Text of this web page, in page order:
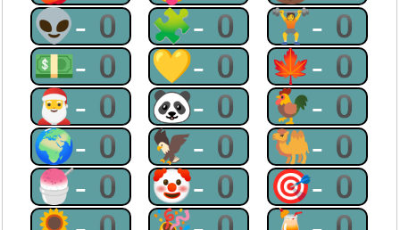
👽-0 🧩-0 🏋-0
💵-0 💛-0 🍁-0
🎅-0 🐼-0 🐓-0
🌍-0 🦅-0 🐫-0
🍧-0 🤡-0 🎯-0